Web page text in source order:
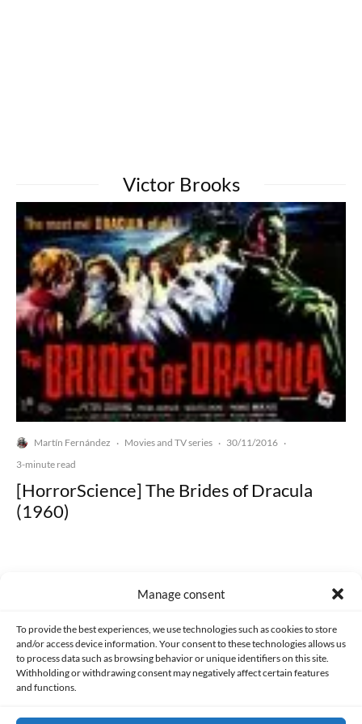
Manage consent
To provide the best experiences, we use technologies such as cookies to store
and/or access device information. Your consent to these technologies allows us
to process data such as browsing behavior or unique identifiers on this site.
Withholding or withdrawing consent may negatively affect certain features
and functions.
Victor Brooks
Martín Fernández · Movies and TV series · 30/11/2016 ·
3-minute read
[HorrorScience] The Brides of Dracula
(1960)
Made with lots of 💛 since 2013. © All rights reserved.
PRIVACY AND DATA PROTECTION POLICY COOKIES POLICY (EU)